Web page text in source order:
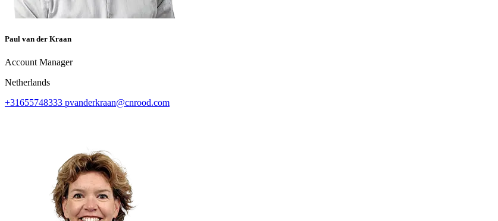
Paul van der Kraan
Account Manager
Netherlands
+31655748333 pvanderkraan@cnrood.com